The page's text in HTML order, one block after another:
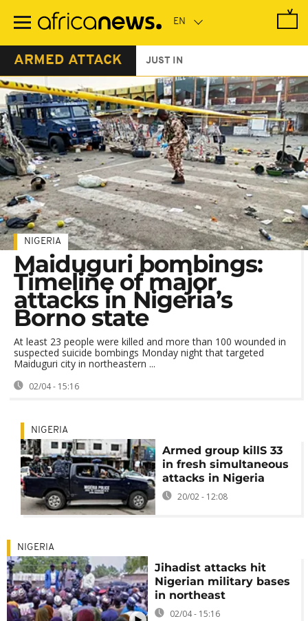
main
ARMED ATTACK JUST IN
NIGERIA
Maiduguri bombings:
Timeline of major
attacks in Nigeria’s
Borno state
At least 23 people were killed and more than 100 wounded in
suspected suicide bombings Monday night that targeted
Maiduguri city in northeastern ...
02/04 - 15:16
NIGERIA
Armed group killS 33
in fresh simultaneous
attacks in Nigeria
20/02 - 12:08
NIGERIA
Jihadist attacks hit
Nigerian military bases
in northeast
02/04 - 15:16